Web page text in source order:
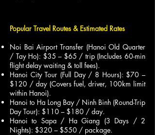
Popular Travel Routes & Estimated Rates
Noi Bai Airport Transfer (Hanoi Old Quarter
/ Tay Ho): $35 – $65 / trip (Includes 60-min
flight delay waiting & toll fees).
Hanoi City Tour (Full Day / 8 Hours): $70 –
$120 / day (Covers fuel, driver, 100km limit
within Hanoi).
Hanoi to Ha Long Bay / Ninh Binh (Round-Trip
Day Tour): $110 – $180 / day.
Hanoi to Sapa / Ha Giang (3 Days / 2
Nights): $320 – $550 / package.